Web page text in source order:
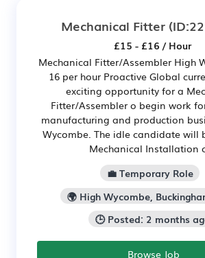
Mechanical Fitter
£15 - £16 / Hour
Mechanical Fitter/Assembler High
16 per hour Proactive Global
exciting opportunity for a
Fitter/Assembler o begin work
manufacturing and production
Wycombe. The idle candidate will
Mechanical Installation
💼 Temporary Role
🌍 High Wycombe,
🕒 Posted: 2 months
Browse Job